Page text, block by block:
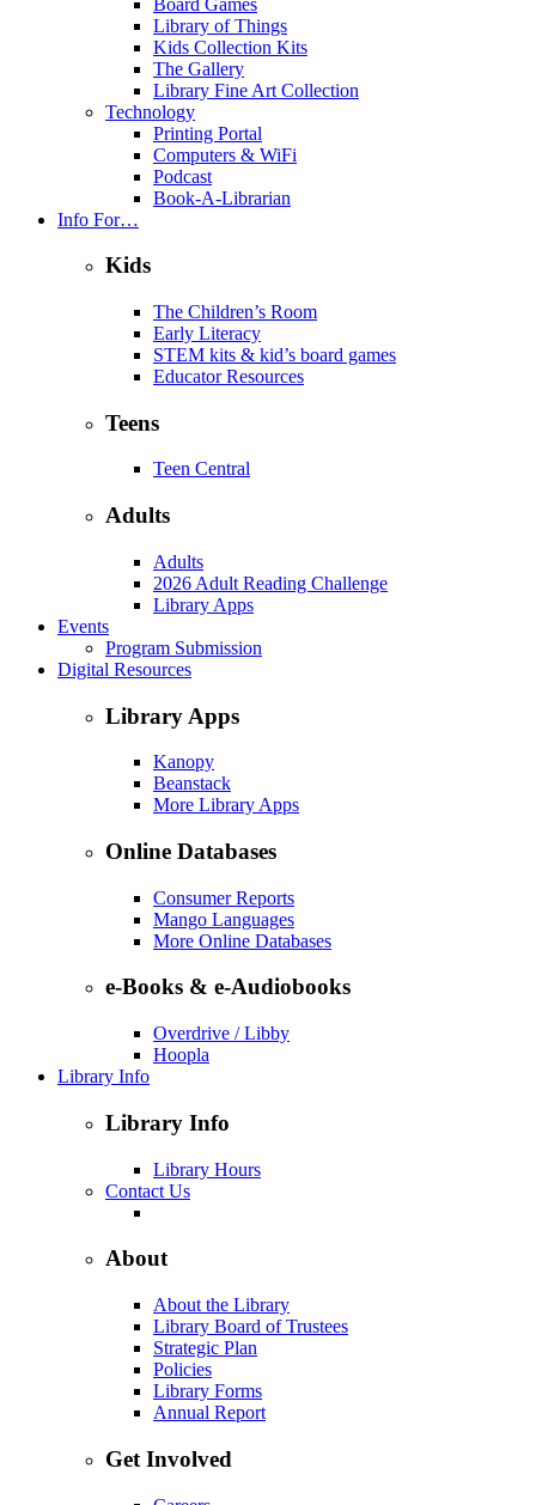
Library of Things
Kids Collection Kits
The Gallery
Library Fine Art Collection
Technology
Printing Portal
Computers & WiFi
Podcast
Book-A-Librarian
Info For…
Kids
The Children’s Room
Early Literacy
STEM kits & kid’s board games
Educator Resources
Teens
Teen Central
Adults
Adults
2026 Adult Reading Challenge
Library Apps
Events
Program Submission
Digital Resources
Library Apps
Kanopy
Beanstack
More Library Apps
Online Databases
Consumer Reports
Mango Languages
More Online Databases
e-Books & e-Audiobooks
Overdrive / Libby
Hoopla
Library Info
Library Info
Library Hours
Contact Us
About
About the Library
Library Board of Trustees
Strategic Plan
Policies
Library Forms
Annual Report
Get Involved